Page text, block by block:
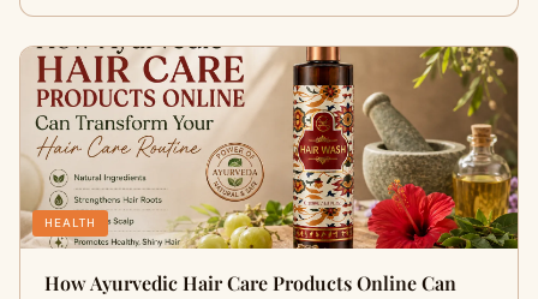
HEALTH
How Ayurvedic Hair Care Products Online Can